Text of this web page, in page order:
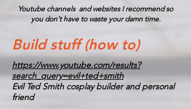
Youtube channels and websites I recommend so
you don't have to waste your damn time.
Build stuff (how to)
https://www.youtube.com/results?
search_query=evil+ted+smith
Evil Ted Smith cosplay builder and personal
friend